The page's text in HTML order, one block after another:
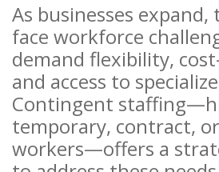
As businesses
face workforce
demand flexibility,
and access to
Contingent
temporary, contract,
workers—offers a